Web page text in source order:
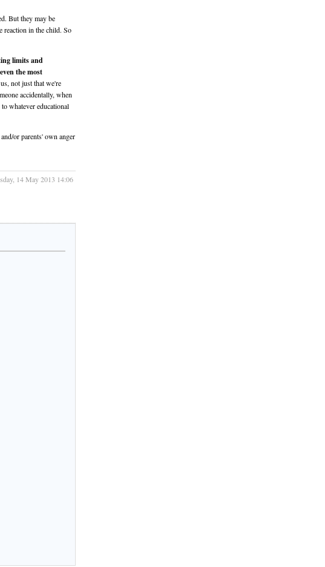
But they may be
reaction in the child. So
limits and
the most
not just that we're
accidentally, when
whatever educational
or parents' own anger
14 May 2013 14:06